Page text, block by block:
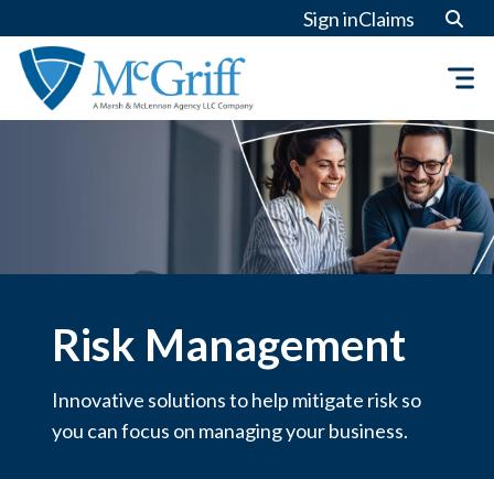
to
content
Sign inClaims
Risk Management
Innovative solutions to help mitigate risk so
you can focus on managing your business.